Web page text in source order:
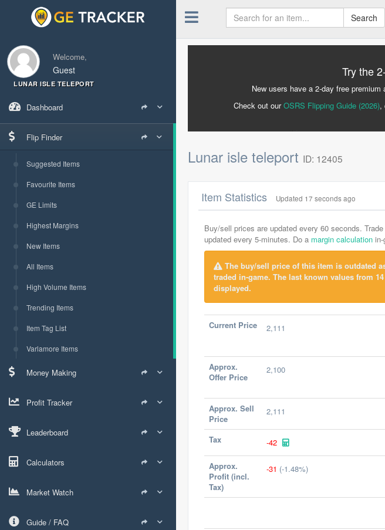
Welcome,
Guest
LUNAR ISLE TELEPORT
Dashboard
Flip Finder
Suggested Items
Favourite Items
GE Limits
Highest Margins
New Items
All Items
High Volume Items
Trending Items
Item Tag List
Varlamore Items
Money Making
Profit Tracker
Leaderboard
Calculators
Market Watch
Guide / FAQ
Search
Try the
New users have a 2-day free
Check out ourOSRS Flipping Guide (2026),
Lunar isle teleport ID: 12405
Item Statistics Updated 17 seconds ago
Buy/sell prices are updated every 60 seconds.
updated every 5-minutes. Do a margin calculation
The buy/sell price of this item is outdated
traded in-game. The last known values from
displayed.
Current Price 2,111
Approx.
Offer Price
2,100
Approx. Sell
Price
2,111
Tax -42
Approx.
Profit (incl.
Tax)
-31 (-1.48%)